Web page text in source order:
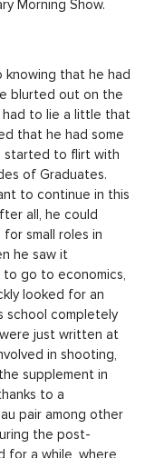
Mareš is
in our country.
naughty child
at school mainly
at math, so he
high school,
his studies.
songs at the
a DJ, who
to continue his
up with during
launched it on
at night.
era", a number of
Morning Show.
that he had
blurted out on the